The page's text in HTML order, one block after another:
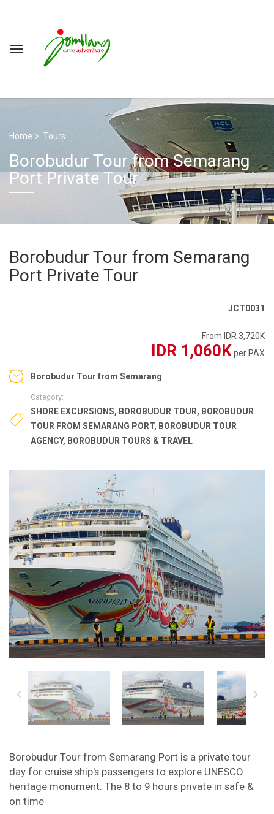
Home Tours
Borobudur Tour from Semarang
Port Private Tour
Borobudur Tour from Semarang
Port Private Tour
JCT0031
From IDR 3,720K
IDR 1,060Kper PAX
Borobudur Tour from Semarang
Category:
SHORE EXCURSIONS, BOROBUDUR TOUR, BOROBUDUR
TOUR FROM SEMARANG PORT, BOROBUDUR TOUR
AGENCY, BOROBUDUR TOURS & TRAVEL
Borobudur Tour from Semarang Port is a private tour
day for cruise ship's passengers to explore UNESCO
heritage monument. The 8 to 9 hours private in safe &
on time